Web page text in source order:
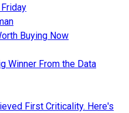
Buying Now
Winner From the Data
First Criticality. Here's